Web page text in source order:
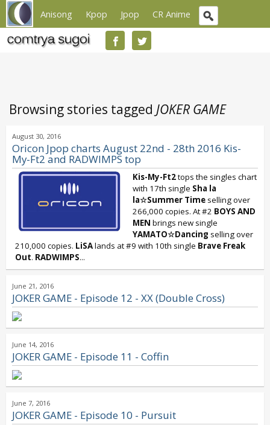
Anisong Kpop Jpop CR Anime
Browsing stories tagged JOKER GAME
August 30, 2016
Oricon Jpop charts August 22nd - 28th 2016 Kis-
My-Ft2 and RADWIMPS top
Kis-My-Ft2tops the singles chart
with 17th single Sha la
la☆Summer Time selling over
266,000 copies. At #2 BOYS AND
MEN brings new single
YAMATO☆Dancing selling over
210,000 copies. LiSAlands at #9 with 10th single Brave Freak
Out. RADWIMPS...
June 21, 2016
JOKER GAME - Episode 12 - XX (Double Cross)
June 14, 2016
JOKER GAME - Episode 11 - Coffin
June 7, 2016
JOKER GAME - Episode 10 - Pursuit